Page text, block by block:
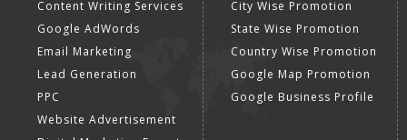
Internet Marketing
Video Promotion
E commerce Marketing
Content Writing Services
Google AdWords
Email Marketing
Google Promotion
Services
Location Wise Promotion
City Wise Promotion
State Wise Promotion